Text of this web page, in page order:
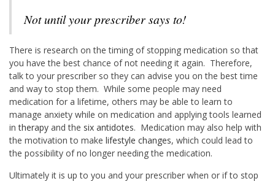
Not until your prescriber says to!
There is research on the timing of stopping medication so that
you have the best chance of not needing it again. Therefore,
talk to your prescriber so they can advise you on the best time
and way to stop them. While some people may need
medication for a lifetime, others may be able to learn to
manage anxiety while on medication and applying tools learned
intherapy and the six antidotes. Medication may also help with
the motivation to make lifestyle changes, which could lead to
the possibility of no longer needing the medication.
Ultimately it is up to you and your prescriber when or if to stop